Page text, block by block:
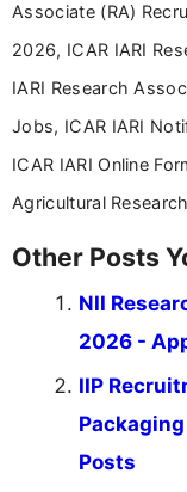
Associate (RA)
2026, ICAR IARI
IARI Research
Jobs, ICAR IARI
ICAR IARI Online
Agricultural
Other Posts
NII
2026 -
IIP
Posts